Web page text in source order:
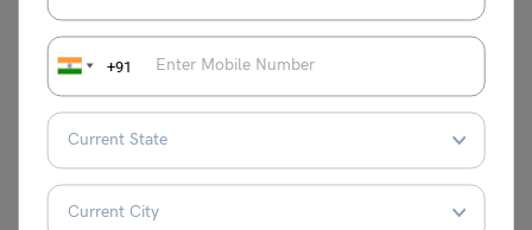
+91
Test Preparation
University of Alberta IELTS Requirement: Score
Requirement: Score Requirement, Tips to Improve IELTS